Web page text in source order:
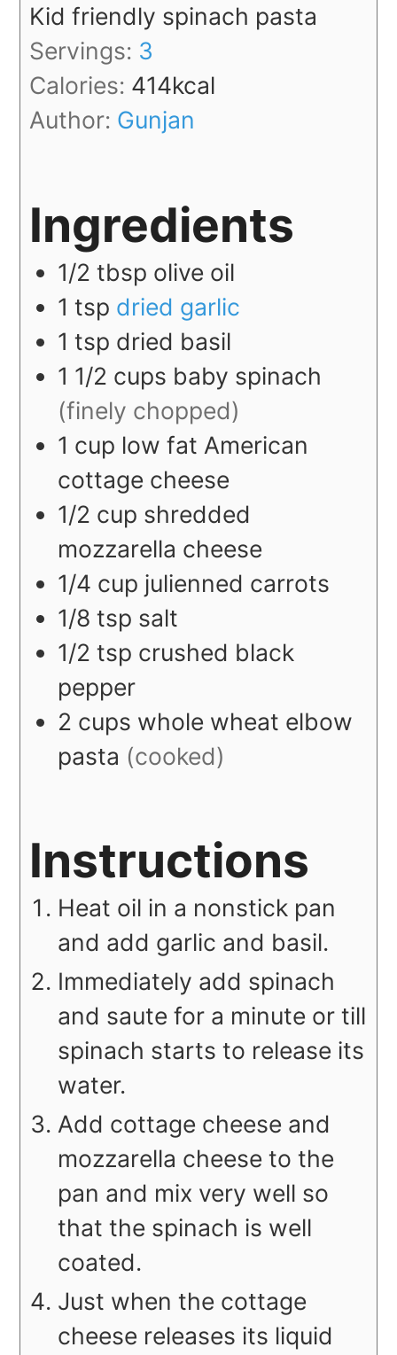
Kid friendly spinach pasta
Servings: 3
Calories: 414kcal
Author: Gunjan
Ingredients
1/2 tbsp olive oil
1 tsp dried garlic
1 tsp dried basil
1 1/2 cups baby spinach
(finely chopped)
1 cup low fat American
cottage cheese
1/2 cup shredded
mozzarella cheese
1/4 cup julienned carrots
1/8 tsp salt
1/2 tsp crushed black
pepper
2 cups whole wheat elbow
pasta (cooked)
Instructions
Heat oil in a nonstick pan
and add garlic and basil.
Immediately add spinach
and saute for a minute or till
spinach starts to release its
water.
Add cottage cheese and
mozzarella cheese to the
pan and mix very well so
that the spinach is well
coated.
Just when the cottage
cheese releases its liquid